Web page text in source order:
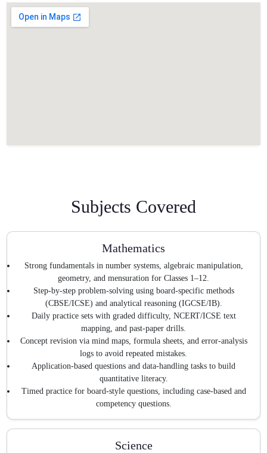
Subjects Covered
Mathematics
Strong fundamentals in number systems, algebraic manipulation,
geometry, and mensuration for Classes 1–12.
Step-by-step problem-solving using board-specific methods
(CBSE/ICSE) and analytical reasoning (IGCSE/IB).
Daily practice sets with graded difficulty, NCERT/ICSE text
mapping, and past-paper drills.
Concept revision via mind maps, formula sheets, and error-analysis
logs to avoid repeated mistakes.
Application-based questions and data-handling tasks to build
quantitative literacy.
Timed practice for board-style questions, including case-based and
competency questions.
Science